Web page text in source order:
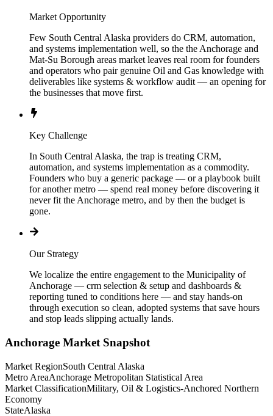
Market Opportunity
Few South Central Alaska providers do CRM, automation,
and systems implementation well, so the the Anchorage and
Mat-Su Borough areas market leaves real room for founders
and operators who pair genuine Oil and Gas knowledge with
deliverables like systems & workflow audit — an opening for
the businesses that move first.
Key Challenge
In South Central Alaska, the trap is treating CRM,
automation, and systems implementation as a commodity.
Founders who buy a generic package — or a playbook built
for another metro — spend real money before discovering it
never fit the Anchorage metro, and by then the budget is
gone.
Our Strategy
We localize the entire engagement to the Municipality of
Anchorage — crm selection & setup and dashboards &
reporting tuned to conditions here — and stay hands-on
through execution so clean, adopted systems that save hours
and stop leads slipping actually lands.
Anchorage Market Snapshot
Market RegionSouth Central Alaska
Metro AreaAnchorage Metropolitan Statistical Area
Market ClassificationMilitary, Oil & Logistics-Anchored Northern
Economy
StateAlaska